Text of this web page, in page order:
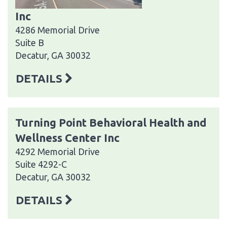
Inc
4286 Memorial Drive
Suite B
Decatur, GA 30032
DETAILS
Turning Point Behavioral Health and
Wellness Center Inc
4292 Memorial Drive
Suite 4292-C
Decatur, GA 30032
DETAILS